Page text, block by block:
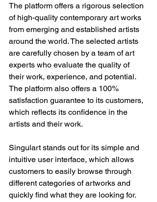
The platform offers a rigorous selection
of high-quality contemporary art works
from emerging and established artists
around the world. The selected artists
are carefully chosen by a team of art
experts who evaluate the quality of
their work, experience, and potential.
The platform also offers a 100%
satisfaction guarantee to its customers,
which reflects its confidence in the
artists and their work.
Singulart stands out for its simple and
intuitive user interface, which allows
customers to easily browse through
different categories of artworks and
quickly find what they are looking for.